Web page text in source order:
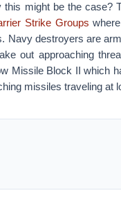
might be the case?
Strike Groups
Navy destroyers are
out approaching
Missile Block II which
missiles traveling at